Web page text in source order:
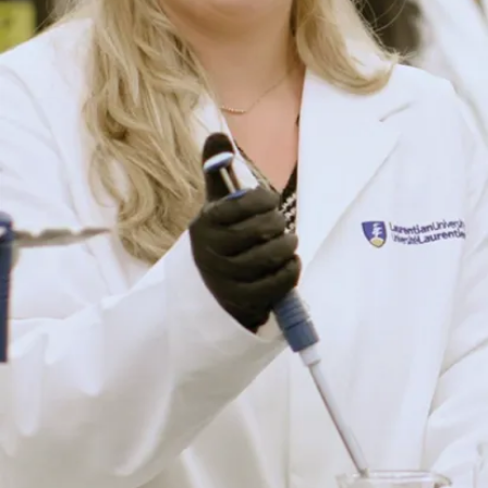
Engage in
experiential
learning
opportunities
with your peers
in highly
interactive,
hands-on, in-
person classes
at Science